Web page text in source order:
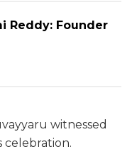
Reddy: Founder
witnessed
celebration.